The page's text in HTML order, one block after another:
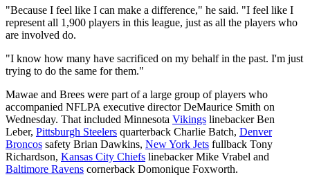
"Because I feel like I can make a difference," he said. "I feel like I
represent all 1,900 players in this league, just as all the players who
are involved do.
"I know how many have sacrificed on my behalf in the past. I'm just
trying to do the same for them."
Mawae and Brees were part of a large group of players who
accompanied NFLPA executive director DeMaurice Smith on
Wednesday. That included Minnesota Vikings linebacker Ben
Leber, Pittsburgh Steelers quarterback Charlie Batch, Denver
Broncos safety Brian Dawkins, New York Jets fullback Tony
Richardson, Kansas City Chiefs linebacker Mike Vrabel and
Baltimore Ravens cornerback Domonique Foxworth.